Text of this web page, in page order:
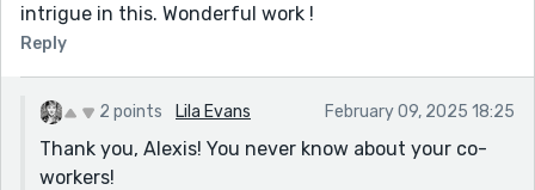
intrigue in this. Wonderful work !
Reply
2 points Lila Evans February 09, 2025 18:25
Thank you, Alexis! You never know about your co-
workers!